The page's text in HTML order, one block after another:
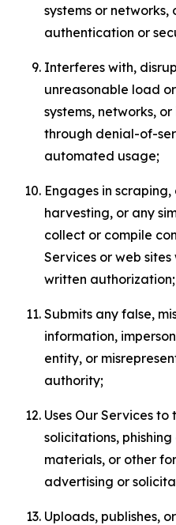
systems or networks,
authentication or
Interferes with,
unreasonable load
systems, networks,
through denial-of-
automated usage;
Engages in
harvesting, or any
collect or compile
Services or web
written authorization;
Submits any false,
information,
entity, or
authority;
Uses Our Services
solicitations,
materials, or other
advertising or
Uploads, publishes,